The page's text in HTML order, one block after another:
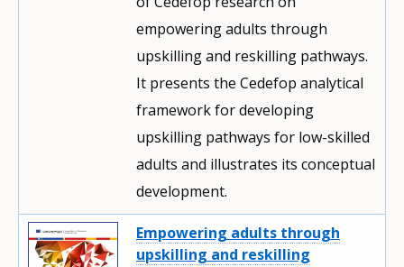
empowering adults through
upskilling and reskilling pathways.
It presents the Cedefop analytical
framework for developing
upskilling pathways for low-skilled
adults and illustrates its conceptual
development.
Empowering adults through
upskilling and reskilling